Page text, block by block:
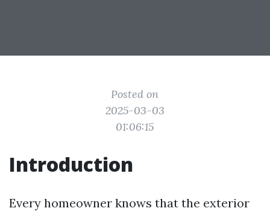
Posted on
2025-03-03
01:06:15
Introduction
Every homeowner knows that the exterior